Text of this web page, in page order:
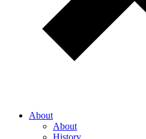
About
About